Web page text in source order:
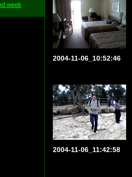
week
2004-11-06_10:52:46
2004-11-06_11:42:58